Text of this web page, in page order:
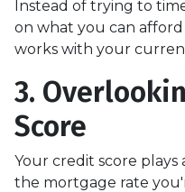
Instead of trying to
on what you can
works with your
3.
Score
Your credit score
the mortgage rate